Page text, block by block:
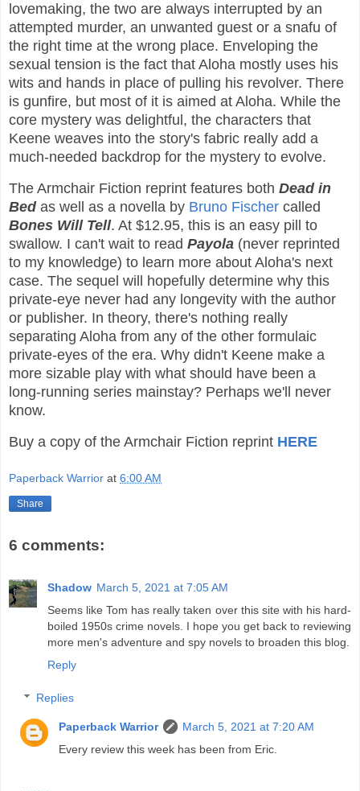
lovemaking, the two are always interrupted by an
attempted murder, an unwanted guest or a snafu of
the right time at the wrong place. Enveloping the
sexual tension is the fact that Aloha mostly uses his
wits and hands in place of pulling his revolver. There
is gunfire, but most of it is aimed at Aloha. While the
core mystery was delightful, the characters that
Keene weaves into the story's fabric really add a
much-needed backdrop for the mystery to evolve.
The Armchair Fiction reprint features both Dead in
Bedas well as a novella by Bruno Fischer called
Bones Will Tell. At $12.95, this is an easy pill to
swallow. I can't wait to read Payola (never reprinted
to my knowledge) to learn more about Aloha's next
case. The sequel will hopefully determine why this
private-eye never had any longevity with the author
or publisher. In theory, there's nothing really
separating Aloha from any of the other formulaic
private-eyes of the era. Why didn't Keene make a
more sizable play with what should have been a
long-running series mainstay? Perhaps we'll never
know.
Buy a copy of the Armchair Fiction reprint HERE
Paperback Warrior at 6:00 AM
Share
6 comments:
Shadow March 5, 2021 at 7:05 AM
Seems like Tom has really taken over this site with his hard-
boiled 1950s crime novels. I hope you get back to reviewing
more men's adventure and spy novels to broaden this blog.
Reply
Replies
Paperback Warrior
March 5, 2021 at 7:20 AM
Every review this week has been from Eric.